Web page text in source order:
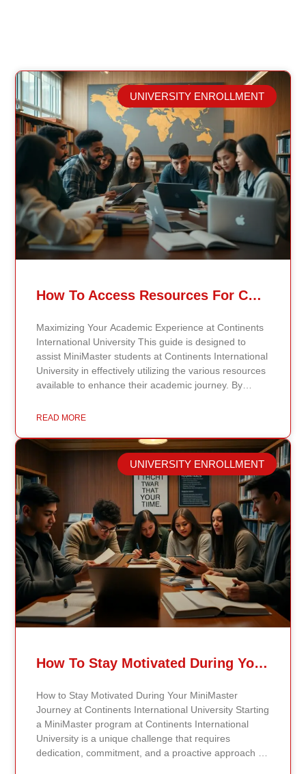
Related Posts
UNIVERSITY ENROLLMENT
How To Access Resources For Continents International University MiniMaster Students
Maximizing Your Academic Experience at Continents
International University This guide is designed to
assist MiniMaster students at Continents International
University in effectively utilizing the various resources
available to enhance their academic journey. By
resources, students can maximize their learning
success. Explore the Digital Library One of the most
valuable resources at Continents International
University is the digital library. The library offers
access to a wide range of academic journals, articles,
e-books, and research materials relevant to students’
fields of study. To access the digital library, students
simply need to log in using their student credentials
on the university’s website. Once logged in, they can
use the search feature to locate specific materials or
browse subject categories to discover new resources
that will support their academic work. Utilize the
Learning Management System (LMS) In addition to
the digital library, students can benefit from the
university’s online Learning Management System
materials, including syllabi, lecture notes, and
assignments, are hosted. By logging into the
specific sections and stay updated on deadlines and
announcements from their professors. Engaging with
the LMS helps students stay organized and on track
throughout the course. Take Advantage of Networking
Opportunities Networking is an essential part of the
READ MORE
UNIVERSITY ENROLLMENT
How To Stay Motivated During Your Continents States University MiniMaster Journey
How to Stay Motivated During Your MiniMaster
Journey at Continents International University Starting
a MiniMaster program at Continents International
University is a unique challenge that requires
dedication, commitment, and a proactive approach to